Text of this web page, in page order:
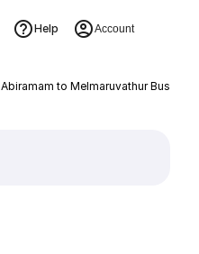
Help Account
Abiramam to Melmaruvathur Bus